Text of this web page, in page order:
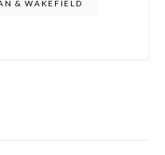
& WAKEFIELD